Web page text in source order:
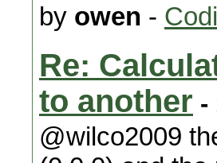
by owen -
Re:
to another -
@wilco2009